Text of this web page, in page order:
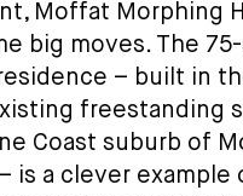
Moffat Morphing
big moves. The
– built in
freestanding
Coast suburb of
is a clever